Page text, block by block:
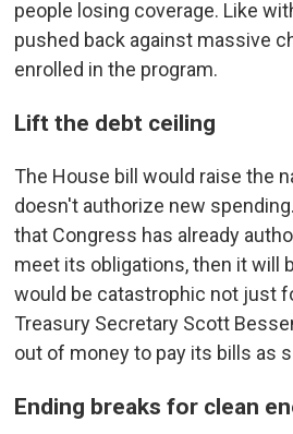
people losing coverage. Like
pushed back against massive
enrolled in the program.
Lift the debt ceiling
The House bill would raise the
doesn't authorize new
that Congress has already
meet its obligations, then it will
would be catastrophic not just
Treasury Secretary Scott
out of money to pay its bills as
Ending breaks for clean